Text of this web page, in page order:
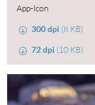
App-Icon
300 dpi (8 KB)
72 dpi (10 KB)